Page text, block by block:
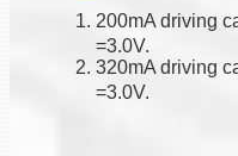
200mA driving
=3.0V.
320mA driving
=3.0V.